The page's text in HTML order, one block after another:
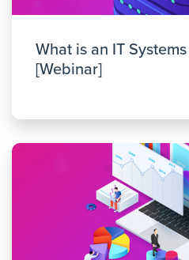
What is an IT
[Webinar]